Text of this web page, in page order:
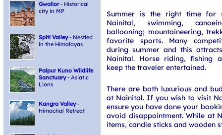
Summer is the right time for
Nainital, swimming,
ballooning; mountaineering,
favorite sports. Many
during summer and this
Nainital. Horse riding, fishing
keep the traveler entertained.
There are both luxurious and
at Nainital. If you wish to visit
ensure you have done your
avoid disappointment. While at
items, candle sticks and wooden
Gwalior- Historical
city in MP
Spiti Valley- Nestled
in the Himalayas
Palpur Kuno Wildlife
Sanctuary- Asiatic
Lions
Kangra Valley-
Himachal Retreat